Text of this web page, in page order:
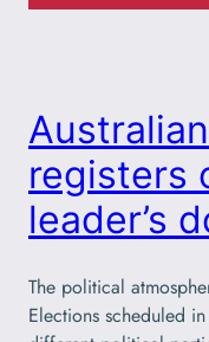
registers
leader’s
The political
Elections scheduled